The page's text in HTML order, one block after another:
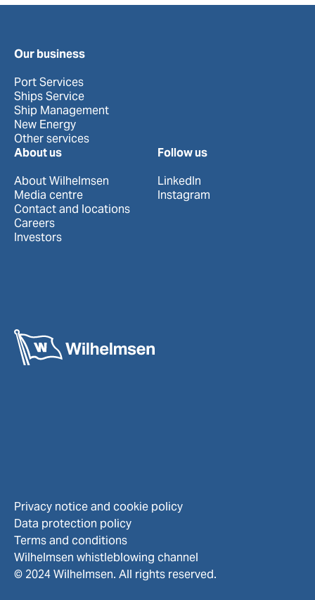
Our business
Port Services
Ships Service
Ship Management
New Energy
Other services
About us
About Wilhelmsen
Media centre
Contact and locations
Careers
Investors
Follow us
LinkedIn
Instagram
Privacy notice and cookie policy
Data protection policy
Terms and conditions
Wilhelmsen whistleblowing channel
© 2024 Wilhelmsen. All rights reserved.